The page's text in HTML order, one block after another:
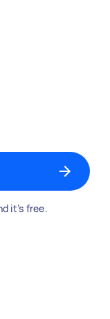
it’s free.